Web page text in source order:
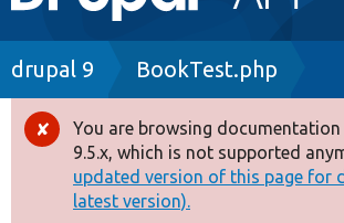
navigation
Drupal 8+
Other projects
Breadcrumb
drupal 9 BookTest.php
Error
message
You are browsing
9.5.x, which is not supported
updated version of this page for
latest version).